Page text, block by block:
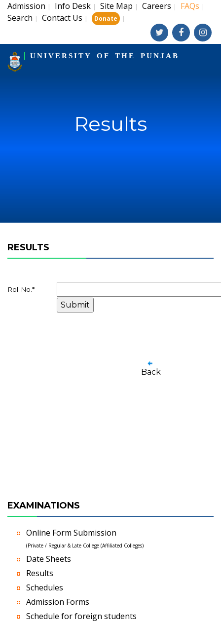
Admission | Info Desk | Site Map | Careers | FAQs |
Search | Contact Us | Donate |
UNIVERSITY OF THE PUNJAB
Results
RESULTS
Roll No. *
Back
EXAMINATIONS
Online Form Submission
(Private / Regular & Late College (Affiliated Colleges)
Date Sheets
Results
Schedules
Admission Forms
Schedule for foreign students